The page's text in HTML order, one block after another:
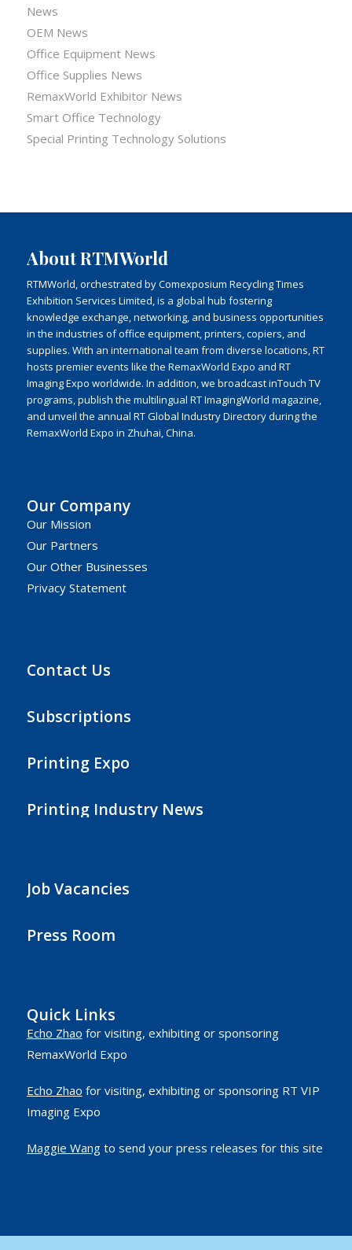
News
OEM News
Office Equipment News
Office Supplies News
RemaxWorld Exhibitor News
Smart Office Technology
Special Printing Technology Solutions
About RTMWorld
RTMWorld, orchestrated by Comexposium Recycling Times
Exhibition Services Limited, is a global hub fostering
knowledge exchange, networking, and business opportunities
in the industries of office equipment, printers, copiers, and
supplies. With an international team from diverse locations, RT
hosts premier events like the RemaxWorld Expo and RT
Imaging Expo worldwide. In addition, we broadcast inTouch TV
programs, publish the multilingual RT ImagingWorld magazine,
and unveil the annual RT Global Industry Directory during the
RemaxWorld Expo in Zhuhai, China.
Our Company
Our Mission
Our Partners
Our Other Businesses
Privacy Statement
Contact Us
Subscriptions
Printing Expo
Printing Industry News
Job Vacancies
Press Room
Quick Links
Echo Zhao for visiting, exhibiting or sponsoring
RemaxWorld Expo
Echo Zhao for visiting, exhibiting or sponsoring RT VIP
Imaging Expo
Maggie Wangto send your press releases for this site